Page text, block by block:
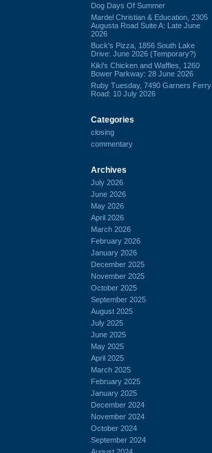
Dog Days Of Summer
Mardel Christian & Education, 2305
Augusta Road Suite A: Late June
2026
Buck's Pizza, 1856 South Lake
Drive: June 2026 (Temporary?)
Kiki's Chicken and Waffles, 1260
Bower Parkway: 28 June 2026
Ruby Tuesday, 7490 Garners Ferry
Road: 10 July 2026
Categories
closing
commentary
Archives
July 2026
June 2026
May 2026
April 2026
March 2026
February 2026
January 2026
December 2025
November 2025
October 2025
September 2025
August 2025
July 2025
June 2025
May 2025
April 2025
March 2025
February 2025
January 2025
December 2024
November 2024
October 2024
September 2024